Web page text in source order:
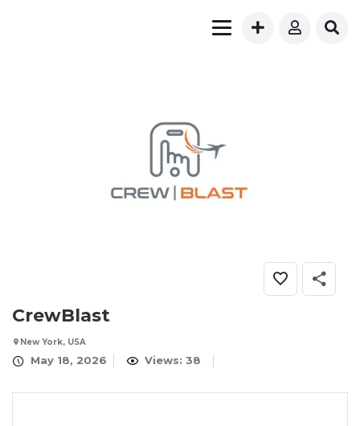
CrewBlast
New York, USA
May 18, 2026 Views: 38